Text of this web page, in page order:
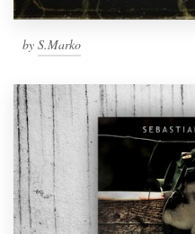
by S.Marko